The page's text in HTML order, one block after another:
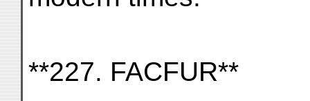
**227. FACFUR**